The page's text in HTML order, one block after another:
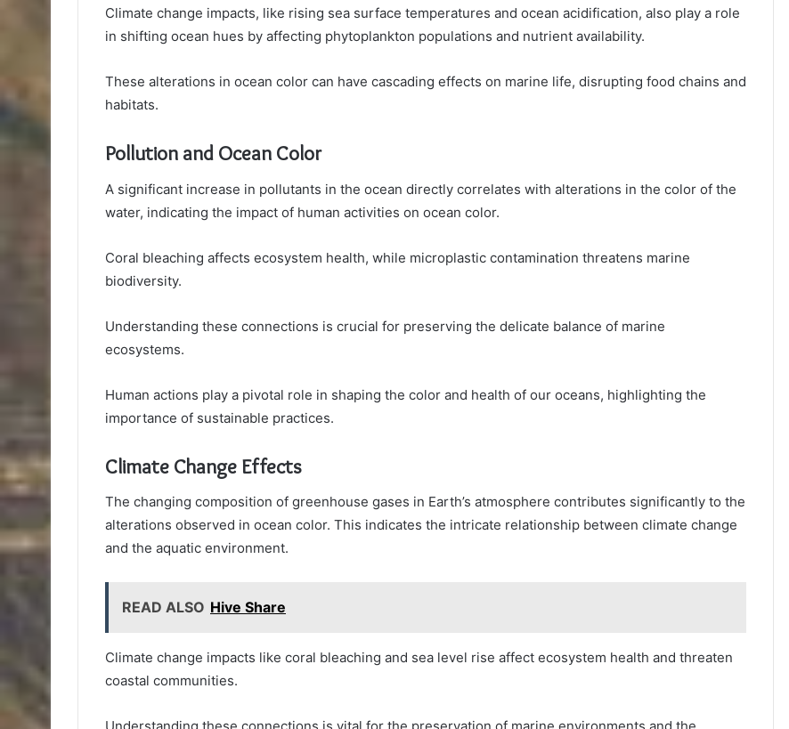
Climate change impacts, like rising sea surface temperatures and ocean acidification, also play a role
in shifting ocean hues by affecting phytoplankton populations and nutrient availability.
These alterations in ocean color can have cascading effects on marine life, disrupting food chains and
habitats.
Pollution and Ocean Color
A significant increase in pollutants in the ocean directly correlates with alterations in the color of the
water, indicating the impact of human activities on ocean color.
Coral bleaching affects ecosystem health, while microplastic contamination threatens marine
biodiversity.
Understanding these connections is crucial for preserving the delicate balance of marine
ecosystems.
Human actions play a pivotal role in shaping the color and health of our oceans, highlighting the
importance of sustainable practices.
Climate Change Effects
The changing composition of greenhouse gases in Earth’s atmosphere contributes significantly to the
alterations observed in ocean color. This indicates the intricate relationship between climate change
and the aquatic environment.
READ ALSO Hive Share
Climate change impacts like coral bleaching and sea level rise affect ecosystem health and threaten
coastal communities.